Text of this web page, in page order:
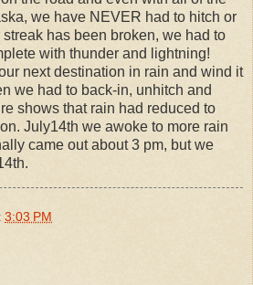
we have NEVER had to hitch or
has been broken, we had to
with thunder and lightning!
next destination in rain and wind it
we had to back-in, unhitch and
shows that rain had reduced to
July14th we awoke to more rain
came out about 3 pm, but we
3:03 PM